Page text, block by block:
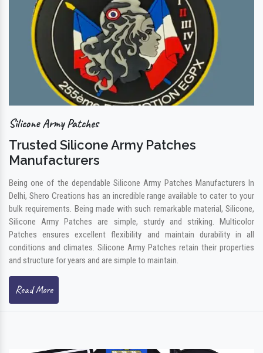
Silicone Army Patches
Trusted Silicone Army Patches
Manufacturers
Being one of the dependable Silicone Army Patches Manufacturers In
Delhi, Shero Creations has an incredible range available to cater to your
bulk requirements. Being made with such remarkable material, Silicone,
Silicone Army Patches are simple, sturdy and striking. Multicolor
Patches ensures excellent flexibility and maintain durability in all
conditions and climates. Silicone Army Patches retain their properties
and structure for years and are simple to maintain.
Read More